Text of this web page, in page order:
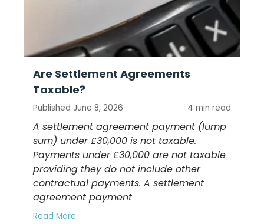
Are Settlement Agreements
Taxable?
Published June 8, 2026 4 min read
A settlement agreement payment (lump
sum) under £30,000 is not taxable.
Payments under £30,000 are not taxable
providing they do not include other
contractual payments. A settlement
agreement payment
Read More